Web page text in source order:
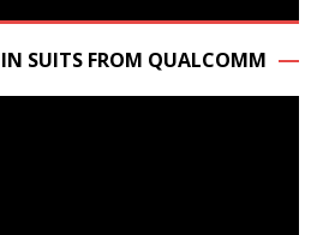
IN SUITS FROM QUALCOMM